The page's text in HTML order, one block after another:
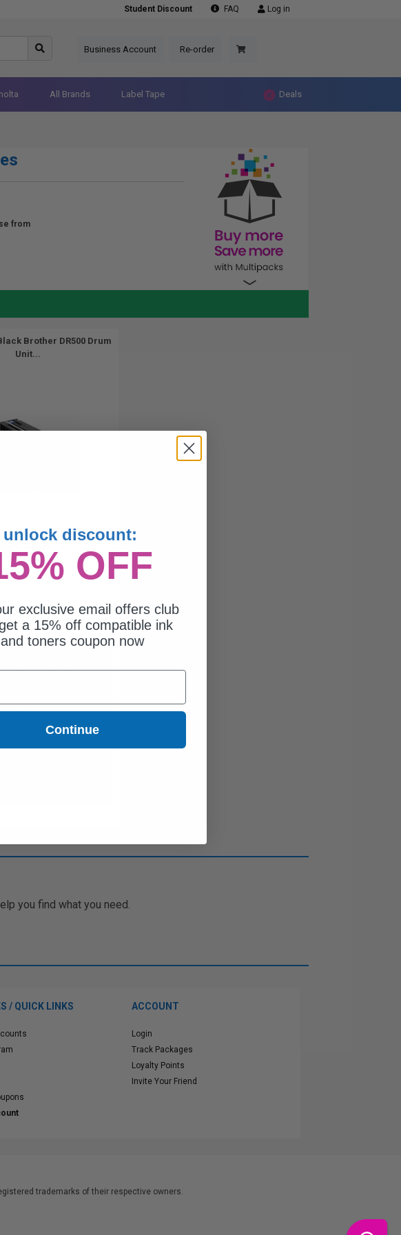
Student Discount FAQ Log in
Business Account Re-order
All Brands Label Tape Deals
from
Brother DR500 Drum
Unit...
1x
pages
Shipping*
We are not taking
item.
more, Save more
you find what you need.
/ QUICK LINKS ACCOUNT
Login
Track Packages
Loyalty Points
Invite Your Friend
trademarks of their respective owners.
unlock discount:
OFF
exclusive email offers club
a 15% off compatible ink
and toners coupon now
Continue